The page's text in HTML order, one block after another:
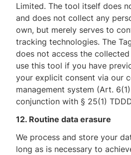
Limited. The tool itself does
and does not collect any
own, but merely serves to
tracking technologies. The
does not access the
use this tool if you have
your explicit consent via our
management system (Art.
conjunction with § 25(1)
12. Routine data erasure
We process and store your
long as is necessary to